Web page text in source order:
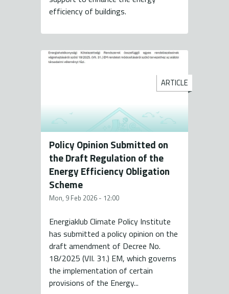
efficiency of buildings.
ARTICLE
Policy Opinion Submitted on
the Draft Regulation of the
Energy Efficiency Obligation
Scheme
Mon, 9 Feb 2026 - 12:00
Energiaklub Climate Policy Institute
has submitted a policy opinion on the
draft amendment of Decree No.
18/2025 (VII. 31.) EM, which governs
the implementation of certain
provisions of the Energy...